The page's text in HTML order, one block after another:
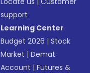
support
Learning Center
Budget 2026 |Stock
Market |Demat
Account |Futures &